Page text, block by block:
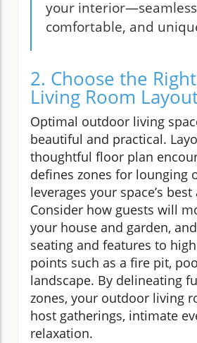
your
comfortable, and
2. Choose the
Living Room
Optimal outdoor living
beautiful and practical.
thoughtful floor plan
defines zones for lounging
leverages your space’s best
Consider how guests will
your house and garden,
seating and features to
points such as a fire pit,
landscape. By delineating
zones, your outdoor living
host gatherings, intimate
relaxation.